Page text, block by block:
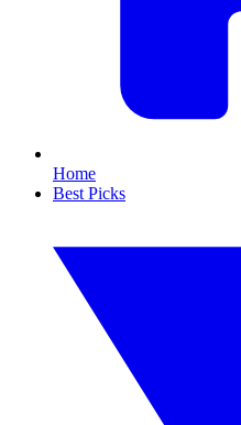
Home
Best Picks